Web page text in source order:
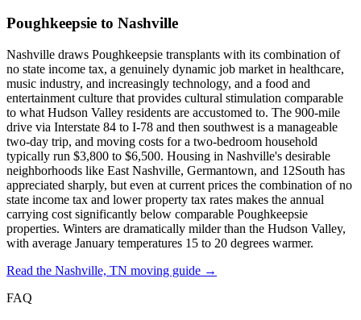
Poughkeepsie to Nashville
Nashville draws Poughkeepsie transplants with its combination of
no state income tax, a genuinely dynamic job market in healthcare,
music industry, and increasingly technology, and a food and
entertainment culture that provides cultural stimulation comparable
to what Hudson Valley residents are accustomed to. The 900-mile
drive via Interstate 84 to I-78 and then southwest is a manageable
two-day trip, and moving costs for a two-bedroom household
typically run $3,800 to $6,500. Housing in Nashville's desirable
neighborhoods like East Nashville, Germantown, and 12South has
appreciated sharply, but even at current prices the combination of no
state income tax and lower property tax rates makes the annual
carrying cost significantly below comparable Poughkeepsie
properties. Winters are dramatically milder than the Hudson Valley,
with average January temperatures 15 to 20 degrees warmer.
Read the Nashville, TN moving guide →
FAQ